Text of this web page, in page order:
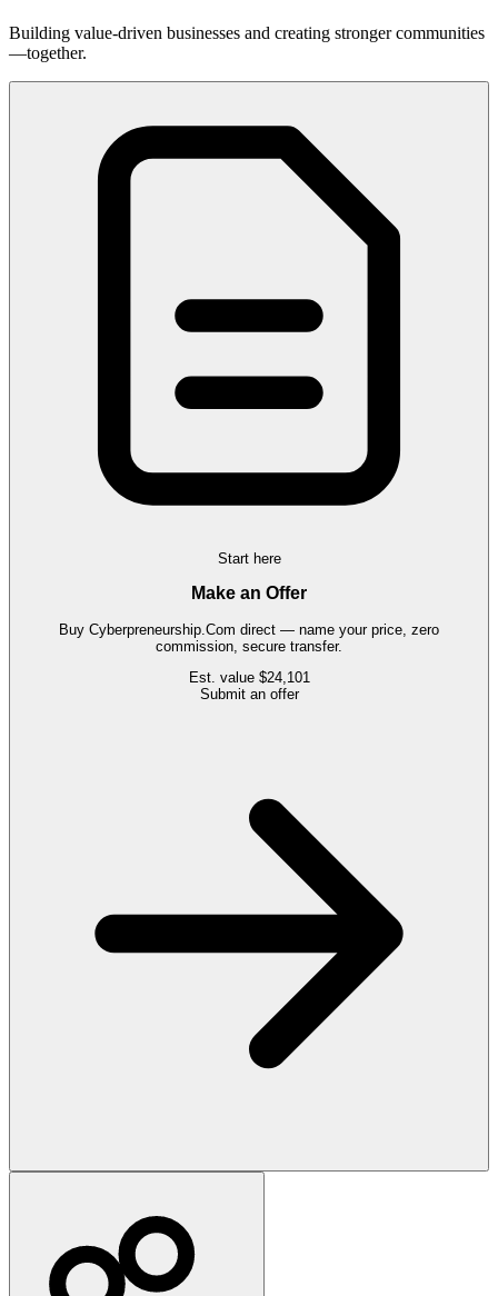
Building value-driven businesses and creating stronger communities
—together.
Start here
Make an Offer
Buy Cyberpreneurship.Com direct — name your price, zero
commission, secure transfer.
Est. value $24,101
Submit an offer